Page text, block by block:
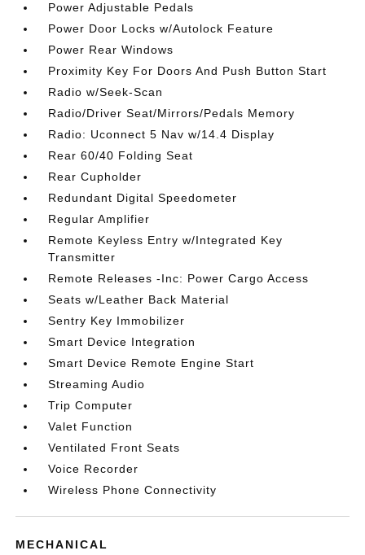
Power Adjustable Pedals
Power Door Locks w/Autolock Feature
Power Rear Windows
Proximity Key For Doors And Push Button Start
Radio w/Seek-Scan
Radio/Driver Seat/Mirrors/Pedals Memory
Radio: Uconnect 5 Nav w/14.4 Display
Rear 60/40 Folding Seat
Rear Cupholder
Redundant Digital Speedometer
Regular Amplifier
Remote Keyless Entry w/Integrated Key
Transmitter
Remote Releases -Inc: Power Cargo Access
Seats w/Leather Back Material
Sentry Key Immobilizer
Smart Device Integration
Smart Device Remote Engine Start
Streaming Audio
Trip Computer
Valet Function
Ventilated Front Seats
Voice Recorder
Wireless Phone Connectivity
MECHANICAL